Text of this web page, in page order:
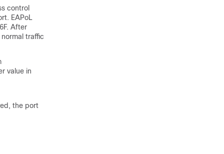
control
EAPoL
After
traffic
value in
the port